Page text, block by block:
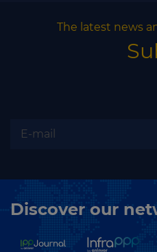
The latest news
Discover our